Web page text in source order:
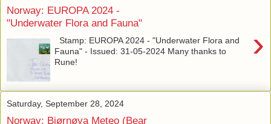
Norway: EUROPA 2024 -
"Underwater Flora and Fauna"
›
Stamp: EUROPA 2024 - "Underwater Flora and
Fauna" - Issued: 31-05-2024 Many thanks to
Rune!
Saturday, September 28, 2024
Norway: Bjørnøya Meteo (Bear